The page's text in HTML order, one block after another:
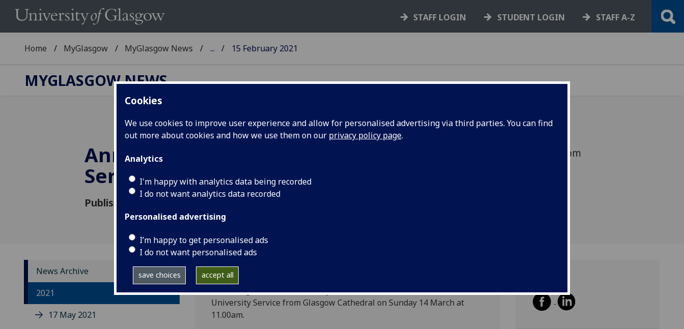
Cookies
We use cookies to improve user experience and allow for personalised advertising via third parties. You can find
out more about cookies and how we use them on our privacy policy page.
Analytics
I'm happy with analytics data being recorded
I do not want analytics data recorded
Personalised advertising
I’m happy to get personalised ads
I do not want personalised ads
save choices accept all
STAFF LOGIN STUDENT LOGIN STAFF A-Z
Home MyGlasgow MyGlasgow News ... 15 February 2021
MYGLASGOW NEWS
Annual University
Service
Published: 12 February 2021
Online event for colleagues will take place from
News Archive
2021
17 May 2021
All colleagues at the University are invited to view the Annual
University Service from Glasgow Cathedral on Sunday 14 March at
11.00am.